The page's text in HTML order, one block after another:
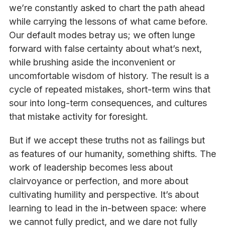
we’re constantly asked to chart the path ahead
while carrying the lessons of what came before.
Our default modes betray us; we often lunge
forward with false certainty about what’s next,
while brushing aside the inconvenient or
uncomfortable wisdom of history. The result is a
cycle of repeated mistakes, short-term wins that
sour into long-term consequences, and cultures
that mistake activity for foresight.
But if we accept these truths not as failings but
as features of our humanity, something shifts. The
work of leadership becomes less about
clairvoyance or perfection, and more about
cultivating humility and perspective. It’s about
learning to lead in the in-between space: where
we cannot fully predict, and we dare not fully